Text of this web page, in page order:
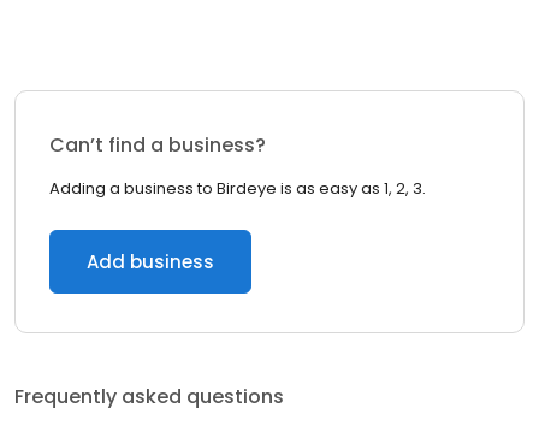
Can’t find a business?
Adding a business to Birdeye is as easy as 1, 2, 3.
Add business
Frequently asked questions